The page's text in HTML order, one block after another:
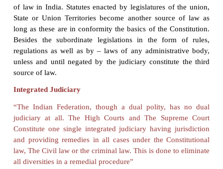
The Constitution also provides for an
i.e. independence of the Executive and the
democratic federal polity like India. The
assumes a much bigger note as the
Union Government and in disputes among the
the highest appellate Courts in all civil and criminal
endowed with the onerous responsibility of
enforcing the fundamental rights and freedoms of
of India. However, unlike the federal system in
Constitution of India of India does not provide for